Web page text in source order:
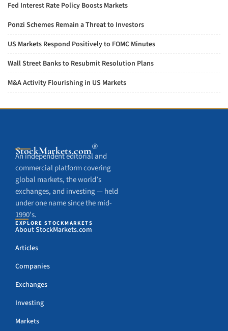
Fed Interest Rate Policy Boosts Markets
Ponzi Schemes Remain a Threat to Investors
US Markets Respond Positively to FOMC Minutes
Wall Street Banks to Resubmit Resolution Plans
M&A Activity Flourishing in US Markets
StockMarkets.com®
An independent editorial and
commercial platform covering
global markets, the world’s
exchanges, and investing — held
under one name since the mid-
1990’s.
EXPLORE STOCKMARKETS
About StockMarkets.com
Articles
Companies
Exchanges
Investing
Markets